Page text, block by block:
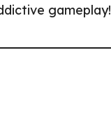
gameplay!